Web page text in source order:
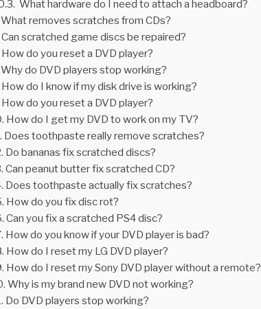
What hardware do I need to attach a headboard?
What removes scratches from CDs?
Can scratched game discs be repaired?
How do you reset a DVD player?
Why do DVD players stop working?
How do I know if my disk drive is working?
How do you reset a DVD player?
How do I get my DVD to work on my TV?
Does toothpaste really remove scratches?
Do bananas fix scratched discs?
Can peanut butter fix scratched CD?
Does toothpaste actually fix scratches?
How do you fix disc rot?
Can you fix a scratched PS4 disc?
How do you know if your DVD player is bad?
How do I reset my LG DVD player?
How do I reset my Sony DVD player without a remote?
Why is my brand new DVD not working?
Do DVD players stop working?